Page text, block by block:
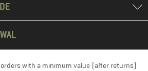
with a minimum value (after returns)